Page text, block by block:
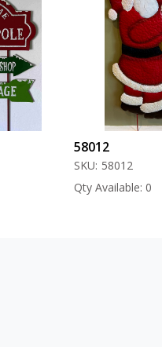
58012
SKU: 58012
Qty Available: 0